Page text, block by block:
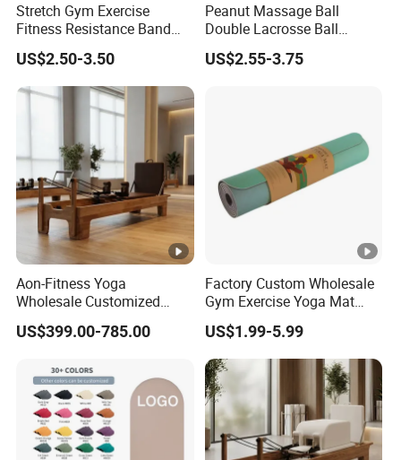
Stretch Gym Exercise
Fitness Resistance Band
with Custom Branding Use
Latex/TPE High-Quality
Mini Loop Resistance Band
US$2.50-3.50
Peanut Massage Ball
Double Lacrosse Ball
Therapy Trigger Point Deep
Tissue Exercise
US$2.55-3.75
Aon-Fitness Yoga
Wholesale Customized
Logo High Foot Pilates Bed
Oak Pilates Reformer Wood
Home Use Yoga Studio
Training
US$399.00-785.00
Factory Custom Wholesale
Gym Exercise Yoga Mat
Eco-Friendly Double Color
Layer Yoga Mat Non-Slip
TPE Foam Yoga Mat
US$1.99-5.99